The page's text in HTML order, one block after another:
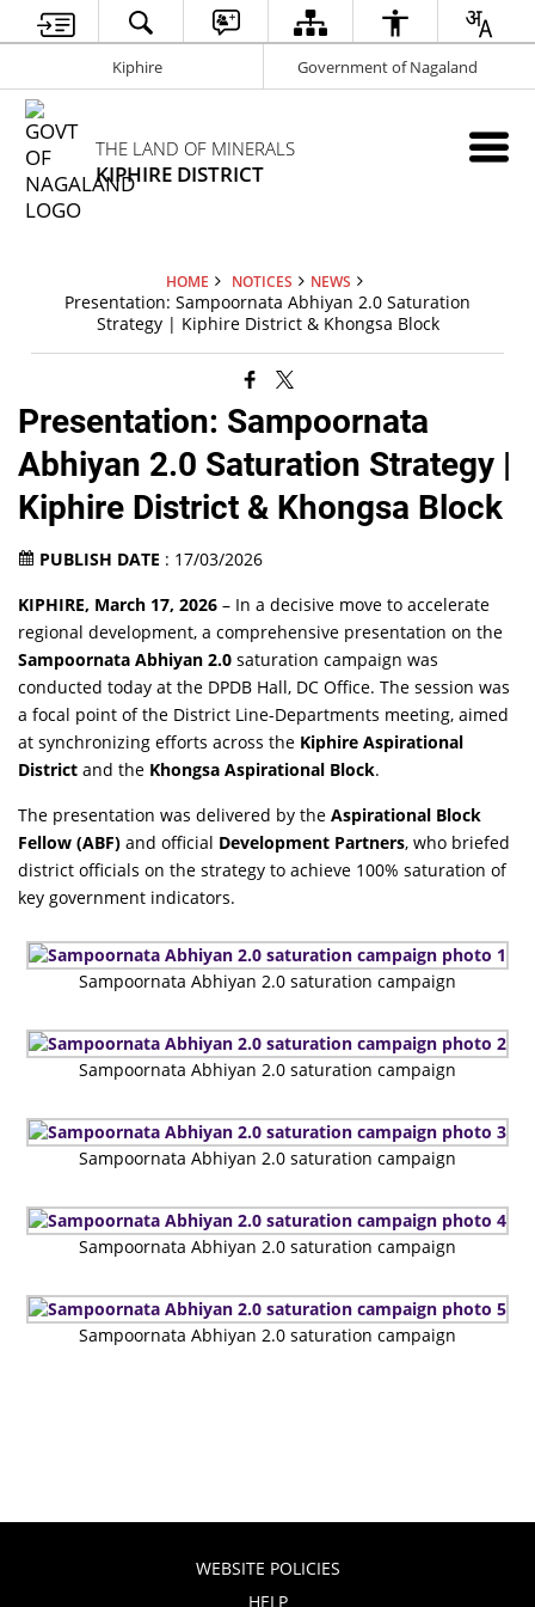
Kiphire Government of Nagaland
THE LAND OF MINERALS
KIPHIRE DISTRICT
HOME NOTICES NEWS
Presentation: Sampoornata Abhiyan 2.0 Saturation
Strategy | Kiphire District & Khongsa Block
Presentation: Sampoornata
Abhiyan 2.0 Saturation Strategy |
Kiphire District & Khongsa Block
PUBLISH DATE : 17/03/2026
KIPHIRE, March 17, 2026 – In a decisive move to accelerate
regional development, a comprehensive presentation on the
Sampoornata Abhiyan 2.0 saturation campaign was
conducted today at the DPDB Hall, DC Office. The session was
a focal point of the District Line-Departments meeting, aimed
at synchronizing efforts across the Kiphire Aspirational
District and the Khongsa Aspirational Block.
The presentation was delivered by theAspirational Block
Fellow (ABF) and official Development Partners, who briefed
district officials on the strategy to achieve 100% saturation of
key government indicators.
Sampoornata Abhiyan 2.0 saturation campaign
Sampoornata Abhiyan 2.0 saturation campaign
Sampoornata Abhiyan 2.0 saturation campaign
Sampoornata Abhiyan 2.0 saturation campaign
Sampoornata Abhiyan 2.0 saturation campaign
WEBSITE POLICIES
HELP